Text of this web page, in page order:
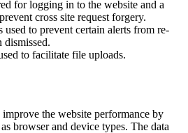
for logging in to the website and a
cross site request forgery.
to prevent certain alerts from re-
dismissed.
to facilitate file uploads.
improve the website performance by
browser and device types. The data